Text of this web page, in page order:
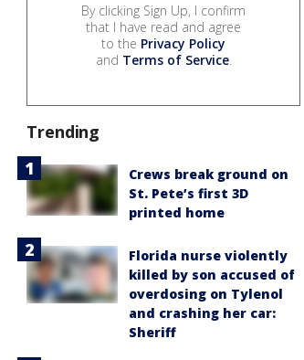
By clicking Sign Up, I confirm
that I have read and agree
to the Privacy Policy
and Terms of Service.
Trending
Crews break ground on
St. Pete’s first 3D
printed home
Florida nurse violently
killed by son accused of
overdosing on Tylenol
and crashing her car:
Sheriff